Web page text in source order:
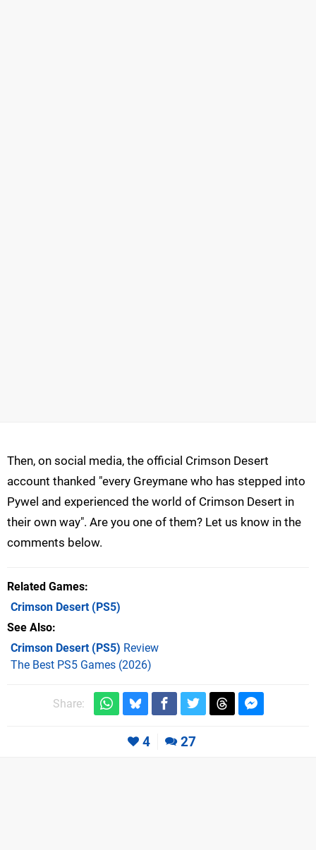
Then, on social media, the official Crimson Desert
account thanked "every Greymane who has stepped into
Pywel and experienced the world of Crimson Desert in
their own way". Are you one of them? Let us know in the
comments below.
Related Games
Crimson Desert(PS5)
See Also
Crimson Desert (PS5) Review
The Best PS5 Games (2026)
Share:
4 27